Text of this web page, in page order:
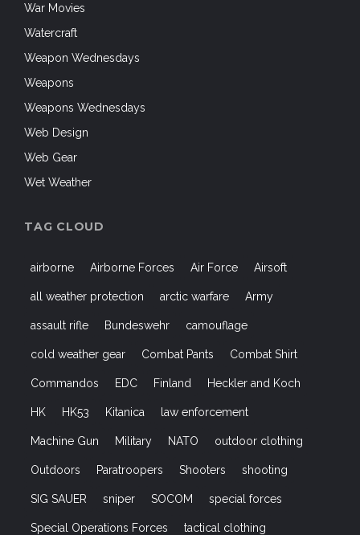
War Movies
Watercraft
Weapon Wednesdays
Weapons
Weapons Wednesdays
Web Design
Web Gear
Wet Weather
TAG CLOUD
airborne Airborne Forces Air Force Airsoft
all weather protection arctic warfare Army
assault rifle Bundeswehr camouflage
cold weather gear Combat Pants Combat Shirt
Commandos EDC Finland Heckler and Koch
HK HK53 Kitanica law enforcement
Machine Gun Military NATO outdoor clothing
Outdoors Paratroopers Shooters shooting
SIG SAUER sniper SOCOM special forces
Special Operations Forces tactical clothing